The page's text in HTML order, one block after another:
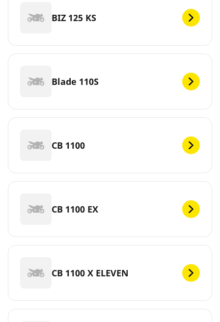
BIZ 125 KS
Blade 110S
CB 1100
CB 1100 EX
CB 1100 X ELEVEN